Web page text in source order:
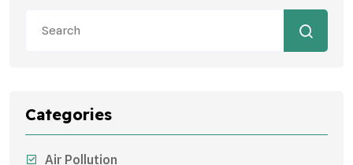
Categories
Air Pollution